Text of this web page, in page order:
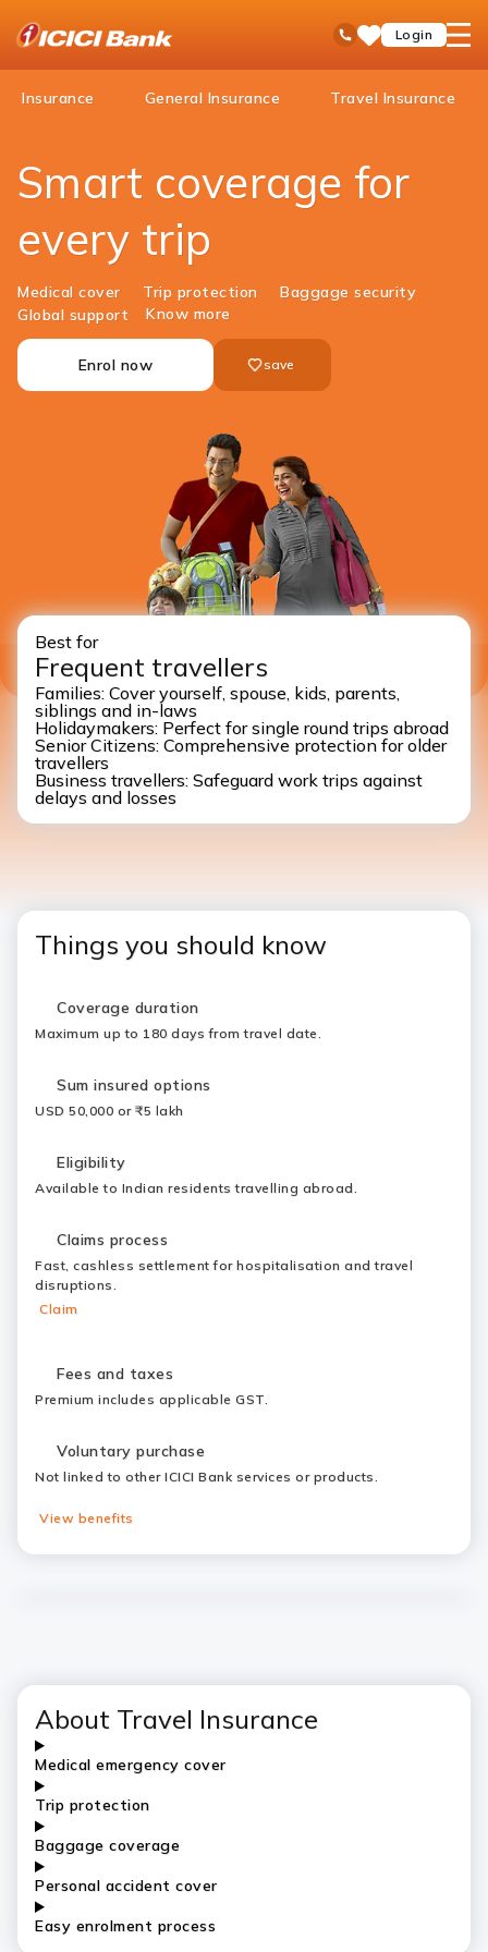
Toll Free No
SaveLogin
open
Insurance General Insurance Travel Insurance
​Smart coverage for
every trip
Medical cover Trip protection
Baggage security
Global support
Know more
Enrol now save
Best for
Frequent travellers
Families: Cover yourself, spouse, kids, parents,
siblings and in-laws
Holidaymakers: Perfect for single round trips abroad
Senior Citizens: Comprehensive protection for older
travellers
Business travellers: Safeguard work trips against
delays and losses
Things you should know
Coverage duration
Maximum up to 180 days from travel date.
Sum insured options
USD 50,000 or ₹5 lakh
Eligibility
Available to Indian residents travelling abroad.
Claims process
Fast, cashless settlement for hospitalisation and travel
disruptions.
Claim
Fees and taxes
Premium includes applicable GST.
Voluntary purchase
Not linked to other ICICI Bank services or products.
View benefits
About Travel Insurance
Medical emergency cover
Trip protection
Baggage coverage
Personal accident cover
Easy enrolment process